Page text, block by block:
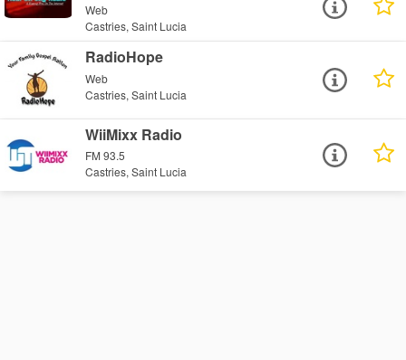
Web
Castries, Saint Lucia
RadioHope
Web
Castries, Saint Lucia
WiiMixx Radio
FM 93.5
Castries, Saint Lucia